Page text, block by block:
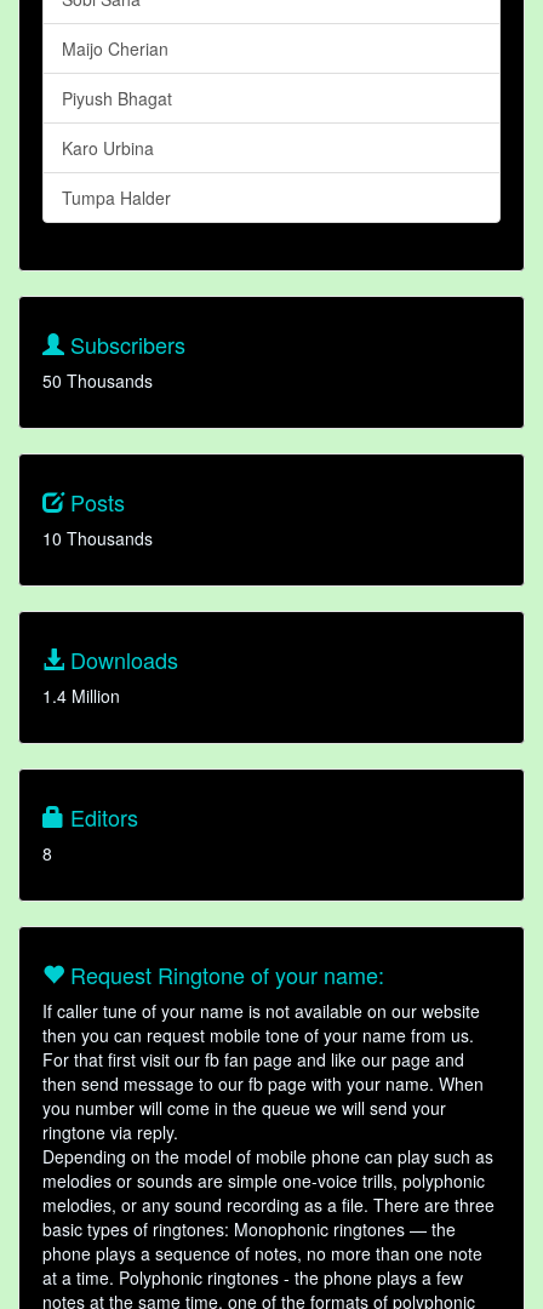
Maijo Cherian
Piyush Bhagat
Karo Urbina
Tumpa Halder
Subscribers
50 Thousands
Posts
10 Thousands
Downloads
1.4 Million
Editors
8
Request Ringtone of your name:
If caller tune of your name is not available on our website
then you can request mobile tone of your name from us.
For that first visit our fb fan page and like our page and
then send message to our fb page with your name. When
you number will come in the queue we will send your
ringtone via reply.
Depending on the model of mobile phone can play such as
melodies or sounds are simple one-voice trills, polyphonic
melodies, or any sound recording as a file. There are three
basic types of ringtones: Monophonic ringtones — the
phone plays a sequence of notes, no more than one note
at a time. Polyphonic ringtones - the phone plays a few
notes at the same time, one of the formats of polyphonic